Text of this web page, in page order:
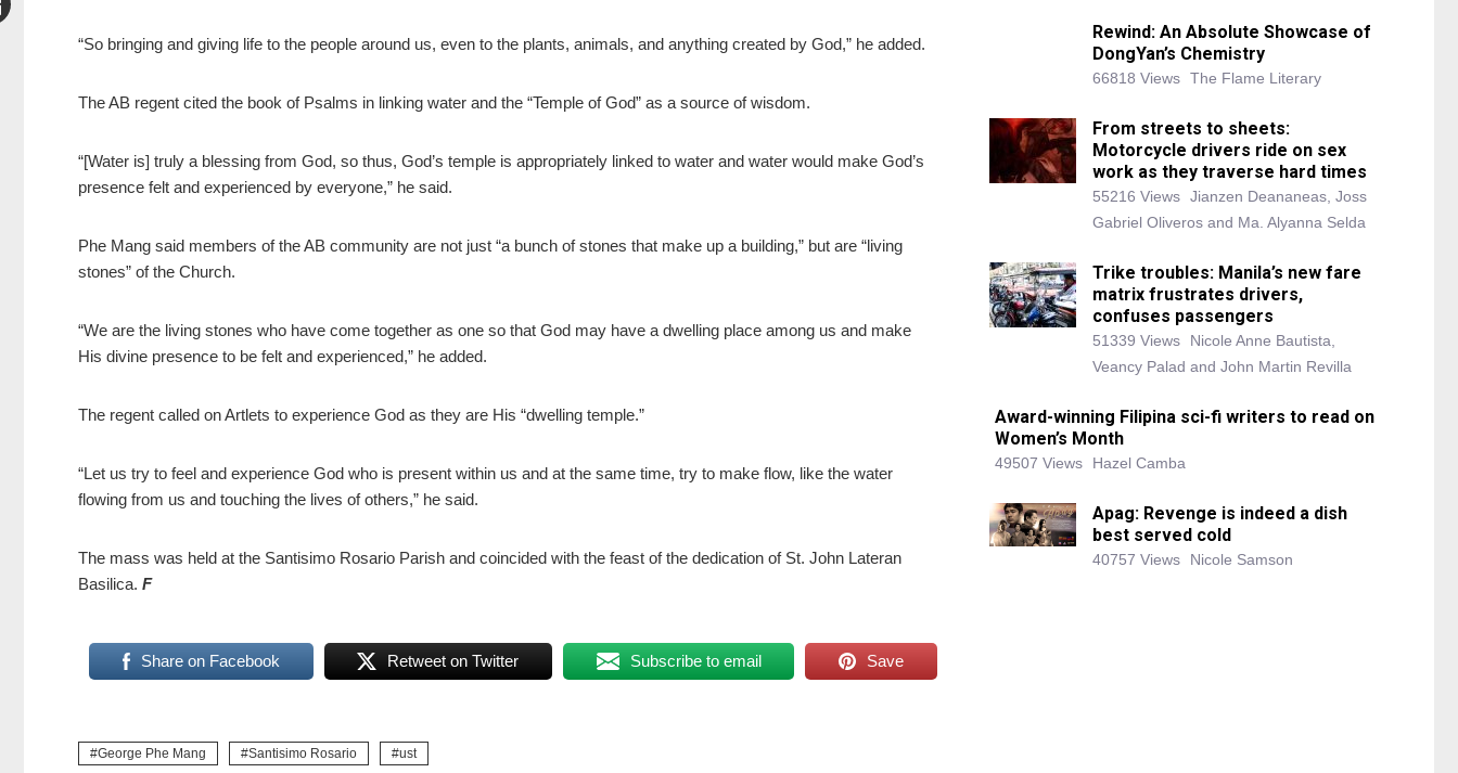
“So bringing and giving life to the people around us, even to the plants, animals, and anything created by God,” he added.
The AB regent cited the book of Psalms in linking water and the “Temple of God” as a source of wisdom.
“[Water is] truly a blessing from God, so thus, God’s temple is appropriately linked to water and water would make God’s
presence felt and experienced by everyone,” he said.
Phe Mang said members of the AB community are not just “a bunch of stones that make up a building,” but are “living
stones” of the Church.
“We are the living stones who have come together as one so that God may have a dwelling place among us and make
His divine presence to be felt and experienced,” he added.
The regent called on Artlets to experience God as they are His “dwelling temple.”
“Let us try to feel and experience God who is present within us and at the same time, try to make flow, like the water
flowing from us and touching the lives of others,” he said.
The mass was held at the Santisimo Rosario Parish and coincided with the feast of the dedication of St. John Lateran
Basilica. F
Share on Facebook Retweet on Twitter Subscribe to email Save
George Phe Mang Santisimo Rosario ust
Rewind: An Absolute Showcase of
DongYan’s Chemistry
66818 Views The Flame Literary
From streets to sheets:
Motorcycle drivers ride on sex
work as they traverse hard times
55216 Views Jianzen Deananeas, Joss
Gabriel Oliveros and Ma. Alyanna Selda
Trike troubles: Manila’s new fare
matrix frustrates drivers,
confuses passengers
51339 Views
Nicole Anne Bautista,
Veancy Palad and John Martin Revilla
Award-winning Filipina sci-fi writers to read on
Women’s Month
49507 Views Hazel Camba
Apag: Revenge is indeed a dish
best served cold
40757 Views Nicole Samson